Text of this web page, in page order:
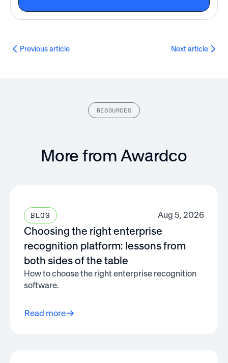
Previous article Next article
RESOURCES
More from Awardco
BLOG Aug 5, 2026
Choosing the right enterprise
recognition platform: lessons from
both sides of the table
How to choose the right enterprise recognition
software.
Read more